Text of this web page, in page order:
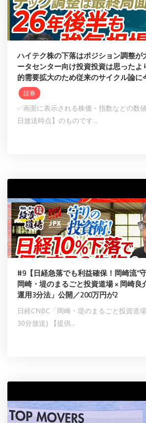
ハイテク株の下落はポジション調整が
ータセンター向け投資投資は思ったよ
的需要拡大のため従来のサイクル論に
証券
✅画面に表示される株価・指数などの数
日放送時点】のものです...
#9【日経急落でも利益確保！岡崎流“
岡崎・堤のまるごと投資道場 × 岡崎良
運用3分法」公開／200万円が2
日経CNBC「岡崎・堤のまるごと投資道
30分放送) 【提供...